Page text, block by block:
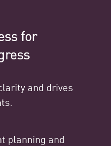
for
and drives
planning and